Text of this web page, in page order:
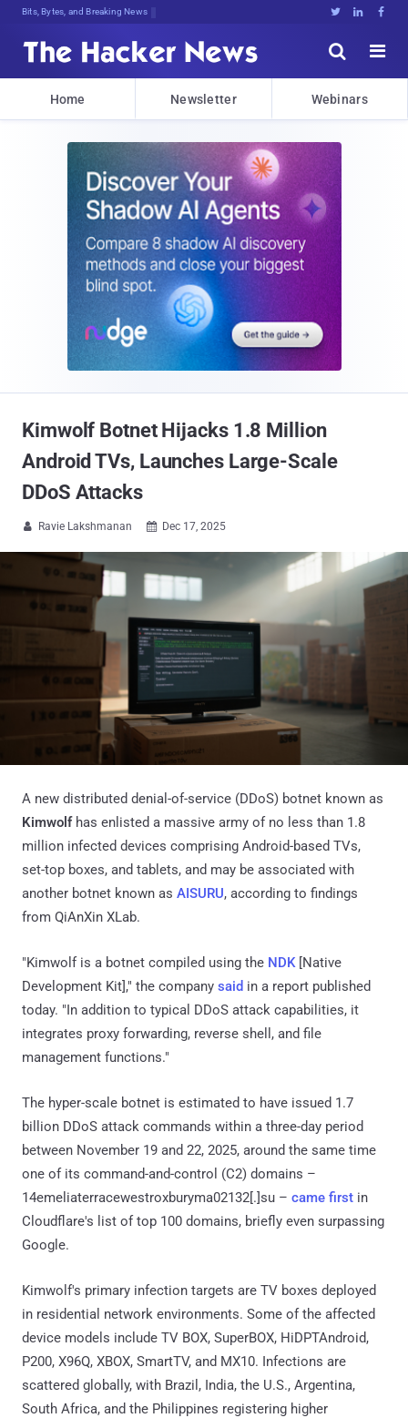
Bits, Bytes, and Breaking News   


Home Newsletter Webinars
Kimwolf Botnet Hijacks 1.8 Million
Android TVs, Launches Large-Scale
DDoS Attacks
 Ravie Lakshmanan  Dec 17, 2025
A new distributed denial-of-service (DDoS) botnet known as
Kimwolfhas enlisted a massive army of no less than 1.8
million infected devices comprising Android-based TVs,
set-top boxes, and tablets, and may be associated with
another botnet known as AISURU, according to findings
from QiAnXin XLab.
"Kimwolf is a botnet compiled using the NDK[Native
Development Kit]," the company said in a report published
today. "In addition to typical DDoS attack capabilities, it
integrates proxy forwarding, reverse shell, and file
management functions."
The hyper-scale botnet is estimated to have issued 1.7
billion DDoS attack commands within a three-day period
between November 19 and 22, 2025, around the same time
one of its command-and-control (C2) domains –
14emeliaterracewestroxburyma02132[.]su – came first in
Cloudflare's list of top 100 domains, briefly even surpassing
Google.
Kimwolf's primary infection targets are TV boxes deployed
in residential network environments. Some of the affected
device models include TV BOX, SuperBOX, HiDPTAndroid,
P200, X96Q, XBOX, SmartTV, and MX10. Infections are
scattered globally, with Brazil, India, the U.S., Argentina,
South Africa, and the Philippines registering higher